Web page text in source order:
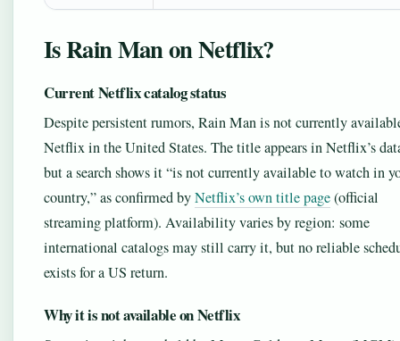
Is Rain Man on Netflix?
Current Netflix catalog status
Despite persistent rumors, Rain Man is not currently
Netflix in the United States. The title appears in Netflix’s
but a search shows it “is not currently available to watch in
country,” as confirmed byNetflix’s own title page(official
streaming platform). Availability varies by region: some
international catalogs may still carry it, but no reliable
exists for a US return.
Why it is not available on Netflix